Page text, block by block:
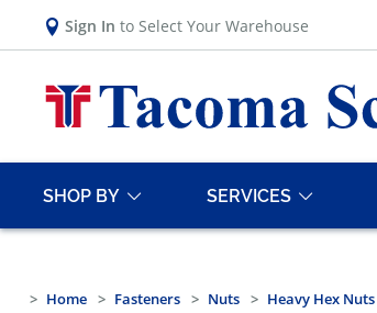
Sign In to Select Your Warehouse
SHOP BY SERVICES
Home Fasteners Nuts Heavy Hex Nuts